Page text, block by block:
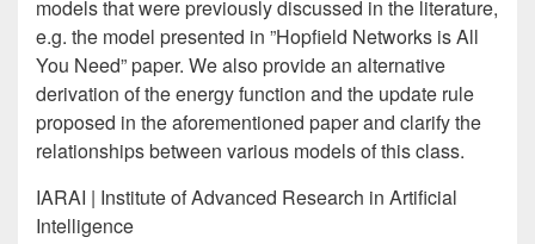
models that were previously discussed in the literature,
e.g. the model presented in ”Hopfield Networks is All
You Need” paper. We also provide an alternative
derivation of the energy function and the update rule
proposed in the aforementioned paper and clarify the
relationships between various models of this class.
IARAI | Institute of Advanced Research in Artificial
Intelligence